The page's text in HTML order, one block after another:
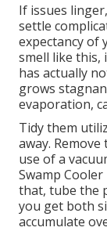
If issues
settle
expectancy of
smell like
has actually
grows
evaporation,
Tidy them
away.
use of a
Swamp
that, tube the
you get both
accumulate